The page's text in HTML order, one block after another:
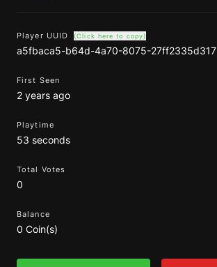
Player UUID (Click here to copy)
a5fbaca5-b64d-4a70-8075-27ff2335d317
First Seen
2 years ago
Playtime
53 seconds
Total Votes
0
Balance
0 Coin(s)